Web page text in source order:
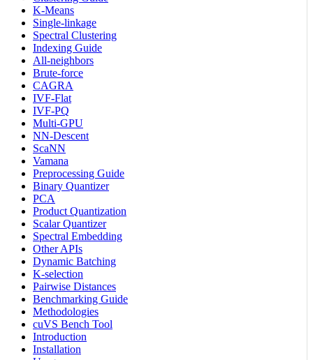
K-Means
Single-linkage
Spectral Clustering
Indexing Guide
All-neighbors
Brute-force
CAGRA
IVF-Flat
IVF-PQ
Multi-GPU
NN-Descent
ScaNN
Vamana
Preprocessing Guide
Binary Quantizer
PCA
Product Quantization
Scalar Quantizer
Spectral Embedding
Other APIs
Dynamic Batching
K-selection
Pairwise Distances
Benchmarking Guide
Methodologies
cuVS Bench Tool
Introduction
Installation